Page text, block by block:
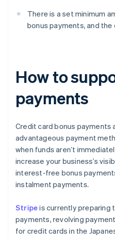
There is a set minimum
bonus payments, and
How to
payments
Credit card bonus payments
advantageous payment
when funds aren’t
increase your business’s
interest-free bonus
instalment payments.
Stripe is currently preparing
payments, revolving
for credit cards in the